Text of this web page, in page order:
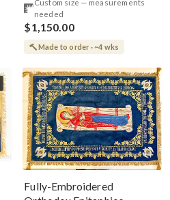
Custom size — measurements
needed
$1,150.00
Made to order · ~4 wks
Fully-Embroidered